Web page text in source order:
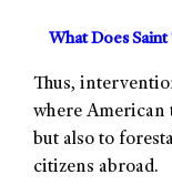
What Does
Thus,
where
but also to
citizens abroad.